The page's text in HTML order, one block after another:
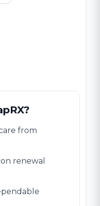
from
renewal